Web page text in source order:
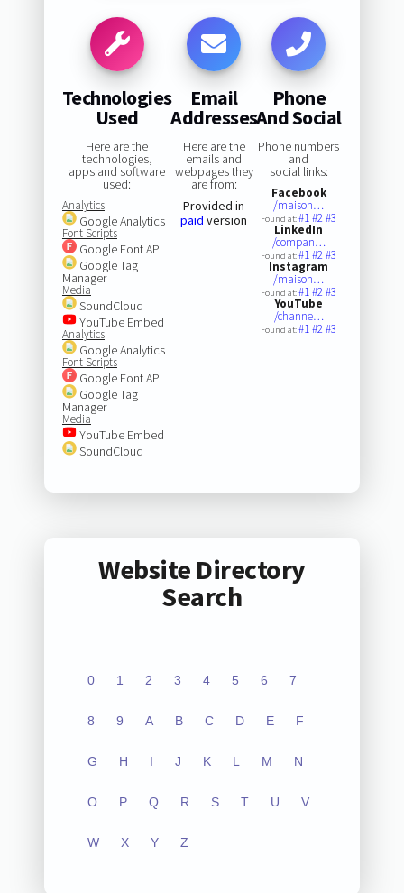
Technologies
Used
Here are the
technologies,
apps and software
used:
Analytics
Google Analytics
Font Scripts
Google Font API
Google Tag
Manager
Media
SoundCloud
YouTube Embed
Analytics
Google Analytics
Font Scripts
Google Font API
Google Tag
Manager
Media
YouTube Embed
SoundCloud
Email
Addresses
Here are the
emails and
webpages they
are from:
Provided in
paid version
Phone
And Social
Phone numbers
and
social links:
Facebook
/maison…
Found at:#1#2#3
LinkedIn
/compan…
Found at:#1#2#3
Instagram
/maison…
Found at:#1#2#3
YouTube
/channe…
Found at:#1#2#3
Website Directory
Search
0 1 2 3 4 5 6 7
8 9 A B C D E F
G H I J K L M N
O P Q R S T U V
W X Y Z